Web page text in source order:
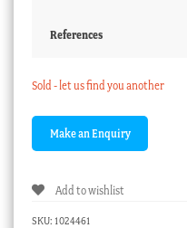
References
Sold - let us find you another
Add to wishlist
SKU: 1024461